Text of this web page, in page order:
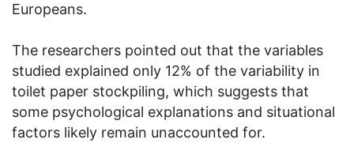
Europeans.
The researchers pointed out that the variables
studied explained only 12% of the variability in
toilet paper stockpiling, which suggests that
some psychological explanations and situational
factors likely remain unaccounted for.